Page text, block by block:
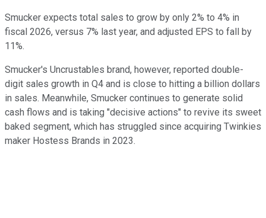
Smucker expects total sales to grow by only 2% to 4% in
fiscal 2026, versus 7% last year, and adjusted EPS to fall by
11%.
Smucker's Uncrustables brand, however, reported double-
digit sales growth in Q4 and is close to hitting a billion dollars
in sales. Meanwhile, Smucker continues to generate solid
cash flows and is taking "decisive actions" to revive its sweet
baked segment, which has struggled since acquiring Twinkies
maker Hostess Brands in 2023.